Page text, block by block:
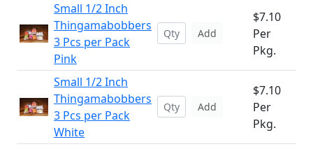
Small 1/2 Inch
Thingamabobbers
3 Pcs per Pack
Pink
Add
$7.10
Per
Pkg.
Small 1/2 Inch
Thingamabobbers
3 Pcs per Pack
White
Add
$7.10
Per
Pkg.